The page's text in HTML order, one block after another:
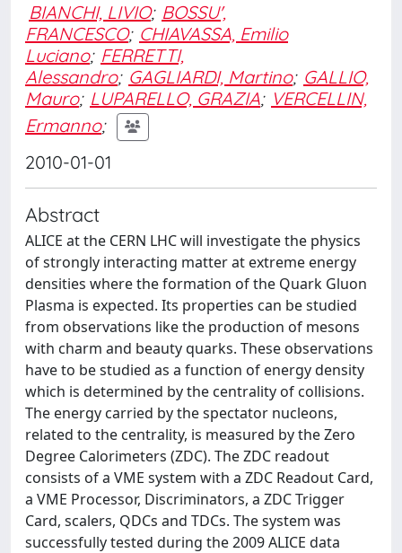
BIANCHI, LIVIO; BOSSU',
FRANCESCO; CHIAVASSA, Emilio
Luciano; FERRETTI,
Alessandro; GAGLIARDI, Martino; GALLIO,
Mauro; LUPARELLO, GRAZIA; VERCELLIN,
Ermanno;
2010-01-01
Abstract
ALICE at the CERN LHC will investigate the physics
of strongly interacting matter at extreme energy
densities where the formation of the Quark Gluon
Plasma is expected. Its properties can be studied
from observations like the production of mesons
with charm and beauty quarks. These observations
have to be studied as a function of energy density
which is determined by the centrality of collisions.
The energy carried by the spectator nucleons,
related to the centrality, is measured by the Zero
Degree Calorimeters (ZDC). The ZDC readout
consists of a VME system with a ZDC Readout Card,
a VME Processor, Discriminators, a ZDC Trigger
Card, scalers, QDCs and TDCs. The system was
successfully tested during the 2009 ALICE data